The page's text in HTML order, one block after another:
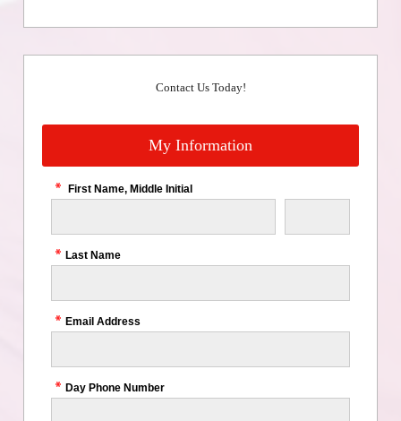
Contact Us Today!
My Information
First Name, Middle Initial
Last Name
Email Address
Day Phone Number